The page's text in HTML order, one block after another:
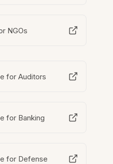
NGOs
for Auditors
for Banking
for Defense